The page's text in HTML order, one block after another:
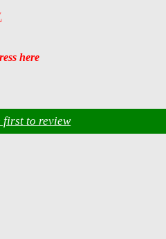
here
first to review